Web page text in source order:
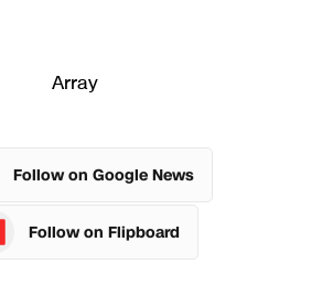
Array
Follow on Google News
Follow on Flipboard